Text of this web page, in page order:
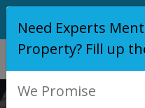
Need Experts
Property? Fill up
We Promise